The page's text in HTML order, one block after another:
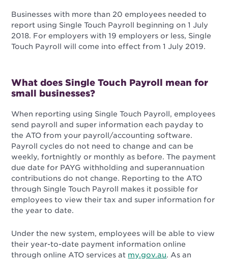
Businesses with more than 20 employees needed to
report using Single Touch Payroll beginning on 1 July
2018. For employers with 19 employers or less, Single
Touch Payroll will come into effect from 1 July 2019.
What does Single Touch Payroll mean for
small businesses?
When reporting using Single Touch Payroll, employees
send payroll and super information each payday to
the ATO from your payroll/accounting software.
Payroll cycles do not need to change and can be
weekly, fortnightly or monthly as before. The payment
due date for PAYG withholding and superannuation
contributions do not change. Reporting to the ATO
through Single Touch Payroll makes it possible for
employees to view their tax and super information for
the year to date.
Under the new system, employees will be able to view
their year-to-date payment information online
through online ATO services at my.gov.au. As an